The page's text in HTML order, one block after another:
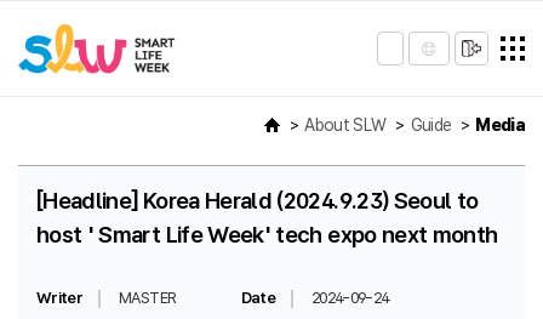
About SLW Guide Media
[Headline] Korea Herald (2024.9.23) Seoul to
host ' Smart Life Week' tech expo next month
Writer MASTER Date
2024-09-24